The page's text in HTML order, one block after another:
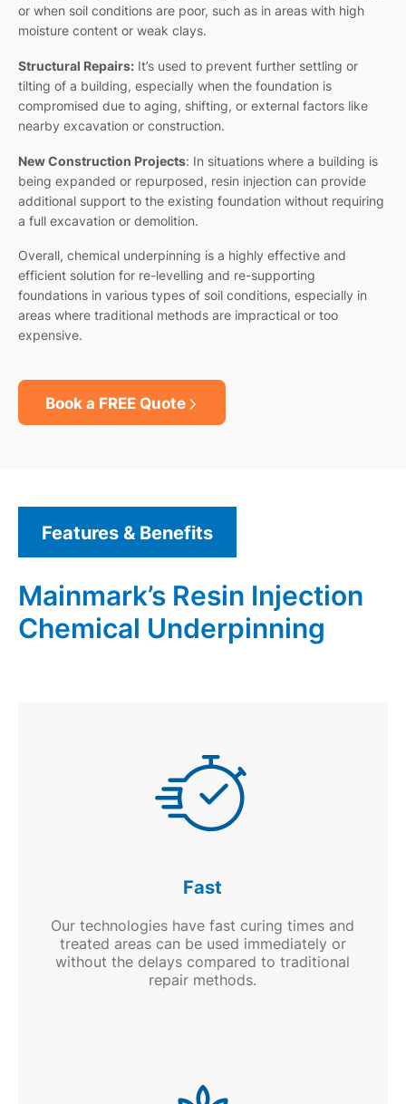
or when soil conditions are poor, such as in areas with high
moisture content or weak clays.
Structural Repairs: It’s used to prevent further settling or
tilting of a building, especially when the foundation is
compromised due to aging, shifting, or external factors like
nearby excavation or construction.
New Construction Projects: In situations where a building is
being expanded or repurposed, resin injection can provide
additional support to the existing foundation without requiring
a full excavation or demolition.
Overall, chemical underpinning is a highly effective and
efficient solution for re-levelling and re-supporting
foundations in various types of soil conditions, especially in
areas where traditional methods are impractical or too
expensive.
Book a FREE Quote
Features & Benefits
Mainmark’s Resin Injection
Chemical Underpinning
Fast
Our technologies have fast curing times and
treated areas can be used immediately or
without the delays compared to traditional
repair methods.